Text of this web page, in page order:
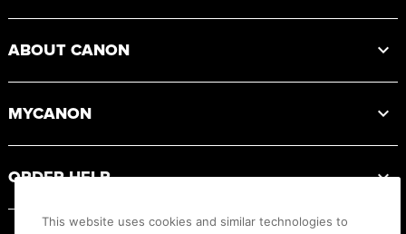
ABOUT CANON
MYCANON
ORDER HELP
This website uses cookies and similar technologies to